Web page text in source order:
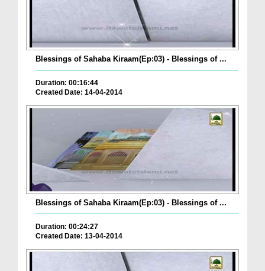
Blessings of Sahaba Kiraam(Ep:03) - Blessings of ...
Duration: 00:16:44
Created Date: 14-04-2014
Blessings of Sahaba Kiraam(Ep:03) - Blessings of ...
Duration: 00:24:27
Created Date: 13-04-2014